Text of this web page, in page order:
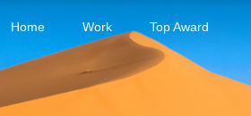
Home Work Top Award